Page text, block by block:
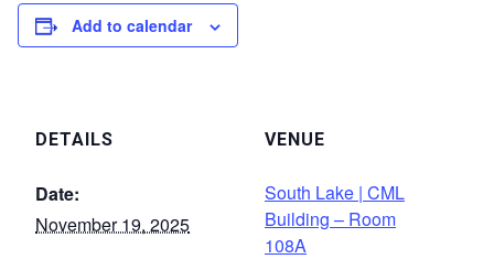
Add to calendar
DETAILS
Date:
November 19, 2025
VENUE
South Lake | CML
Building – Room
108A